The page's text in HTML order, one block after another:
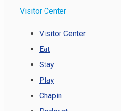
Visitor Center
Visitor Center
Eat
Stay
Play
Chapin